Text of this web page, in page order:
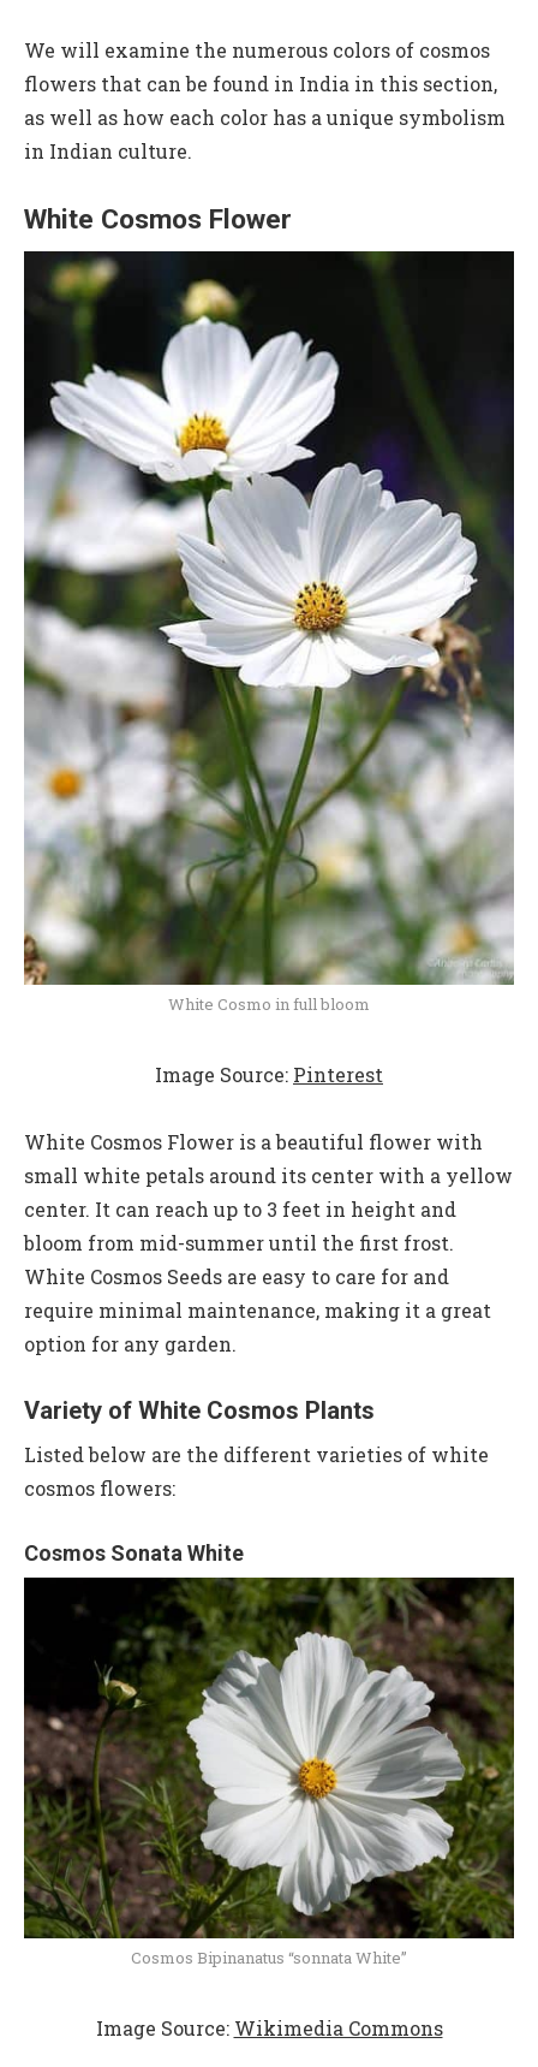
We will examine the numerous colors of cosmos
flowers that can be found in India in this section,
as well as how each color has a unique symbolism
in Indian culture.
White Cosmos Flower
White Cosmo in full bloom
Image Source: Pinterest
White Cosmos Flower is a beautiful flower with
small white petals around its center with a yellow
center. It can reach up to 3 feet in height and
bloom from mid-summer until the first frost.
White Cosmos Seeds are easy to care for and
require minimal maintenance, making it a great
option for any garden.
Variety of White Cosmos Plants
Listed below are the different varieties of white
cosmos flowers:
Cosmos Sonata White
Cosmos Bipinanatus “sonnata White”
Image Source: Wikimedia Commons